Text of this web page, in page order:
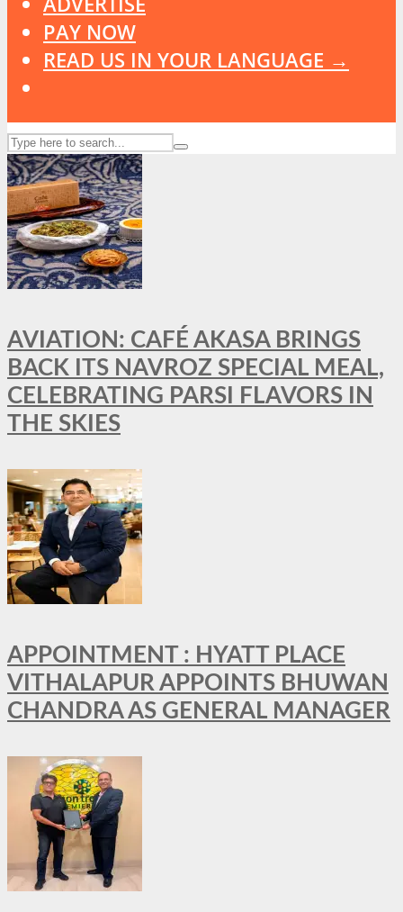
PAY NOW
READ US IN YOUR LANGUAGE →
AVIATION: CAFÉ AKASA BRINGS
BACK ITS NAVROZ SPECIAL MEAL,
CELEBRATING PARSI FLAVORS IN
THE SKIES
APPOINTMENT : HYATT PLACE
VITHALAPUR APPOINTS BHUWAN
CHANDRA AS GENERAL MANAGER